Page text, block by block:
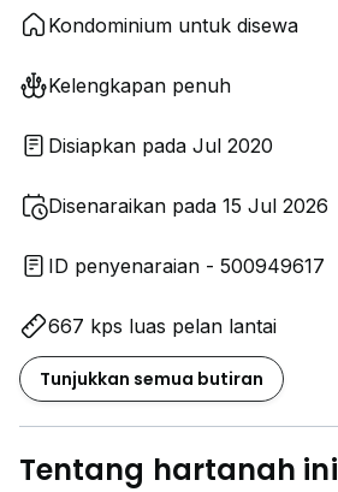
Kondominium untuk disewa
Kelengkapan penuh
Disiapkan pada Jul 2020
Disenaraikan pada 15 Jul 2026
ID penyenaraian - 500949617
667 kps luas pelan lantai
Tunjukkan semua butiran
Tentang hartanah ini